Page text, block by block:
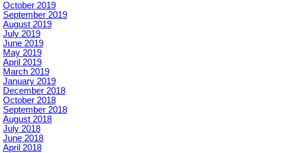
October 2019
September 2019
August 2019
July 2019
June 2019
May 2019
April 2019
March 2019
January 2019
December 2018
October 2018
September 2018
August 2018
July 2018
June 2018
April 2018